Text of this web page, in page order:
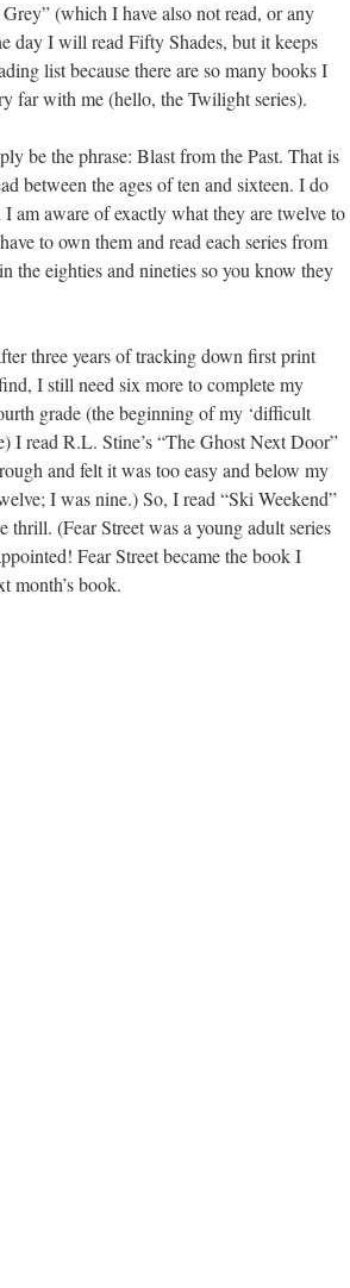
(which I have also not read, or any
day I will read Fifty Shades, but it keeps
list because there are so many books I
far with me (hello, the Twilight series).
be the phrase: Blast from the Past. That is
between the ages of ten and sixteen. I do
aware of exactly what they are twelve to
to own them and read each series from
the eighties and nineties so you know they
three years of tracking down first print
I still need six more to complete my
grade (the beginning of my ‘difficult
I read R.L. Stine’s “The Ghost Next Door”
and felt it was too easy and below my
I was nine.) So, I read “Ski Weekend”
thrill. (Fear Street was a young adult series
Fear Street became the book I
month’s book.